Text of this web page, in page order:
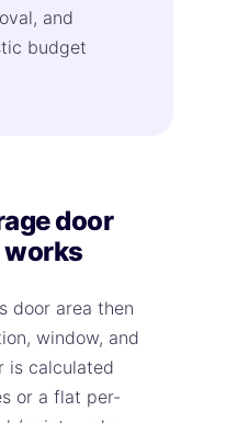
and
budget
door
door area then
window, and
is calculated
or a flat per-